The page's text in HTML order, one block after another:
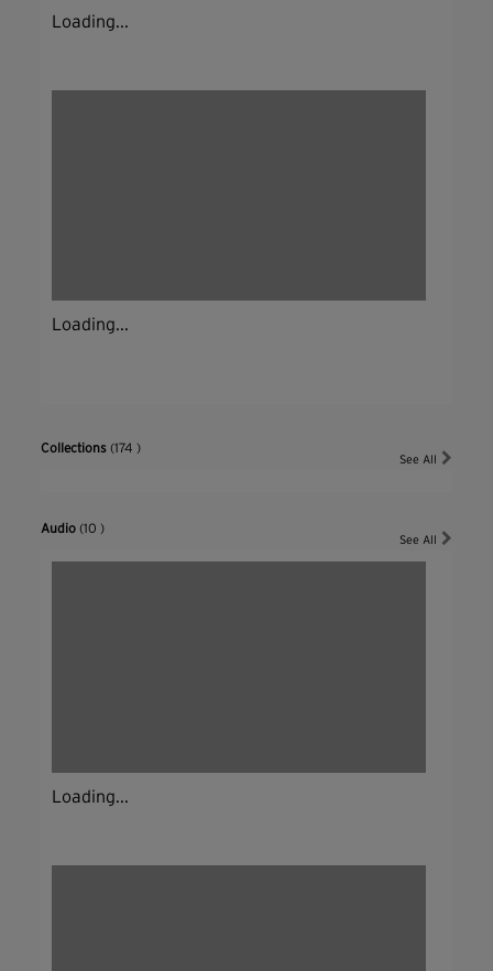
Loading...
Loading...
Collections (174 )
See All
Audio (10 )
See All
Loading...